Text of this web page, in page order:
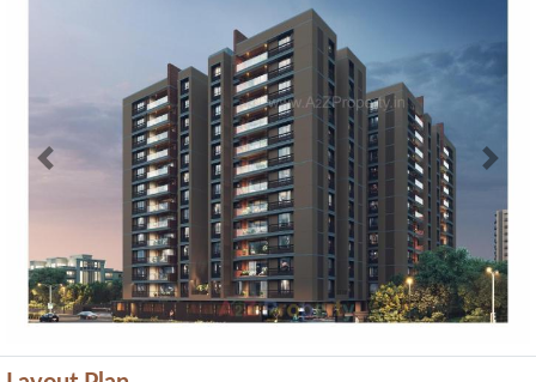
Previous Next